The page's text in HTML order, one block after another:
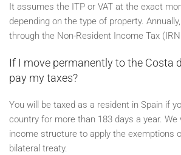
It assumes the ITP or VAT at the exact
depending on the type of property.
through the Non-Resident Income Tax
If I move permanently to the Costa
pay my taxes?
You will be taxed as a resident in Spain if
country for more than 183 days a year. We
income structure to apply the exemptions
bilateral treaty.